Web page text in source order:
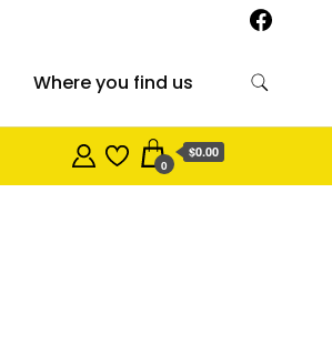
Where you find us
0
$0.00